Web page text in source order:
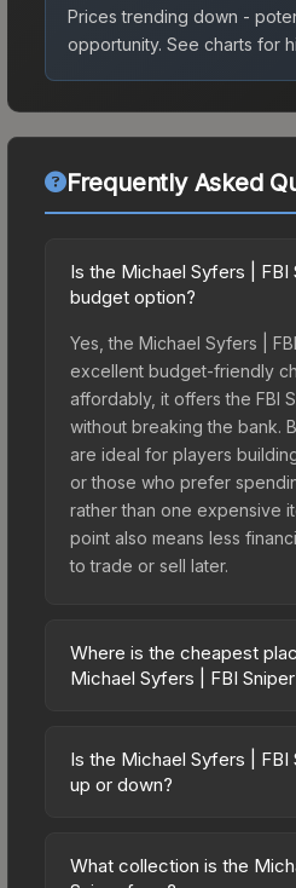
Prices trending down -
opportunity. See charts for
Frequently Asked
Is the Michael Syfers | FBI
budget option?
Yes, the Michael Syfers |
excellent budget-friendly
affordably, it offers the FBI
without breaking the bank.
are ideal for players
or those who prefer
rather than one expensive
point also means less
to trade or sell later.
Where is the cheapest
Michael Syfers | FBI
across marketplaces due
pricing, and seller
Market charges 15% fees,
Is the Michael Syfers | FBI
up or down?
trending downward. Over
What collection is the